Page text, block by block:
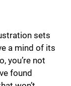
sets
a mind of its
you’re not
found